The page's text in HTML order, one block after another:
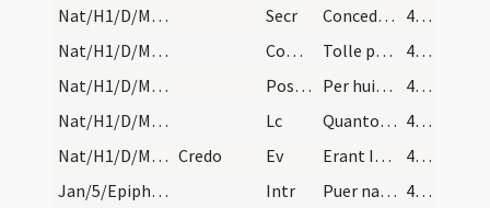
Nat/H1/D/M2/Mass Propers Secr Concede quaesumus Domine ut oculis tuae maiestatis
46 (33r)
Nat/H1/D/M2/Mass Propers
Comm Tolle puerum et matrem eius
46 (33r)
Nat/H1/D/M2/Mass Propers
Postcomm Per huius Domine operationem mysterii
46 (33r)
Nat/H1/D/M2/Mass Propers
Lc Quanto tempore heres parvulus est (G 4)
46 (33r)
Nat/H1/D/M2/Mass Propers Credo Ev Erant Ioseph et Maria mater Iesu mirantes
46 (33r)
Jan/5/Epiphania (Vigilia)/M2/Mass Propers
Intr Puer natus est nobis
47 (34r)